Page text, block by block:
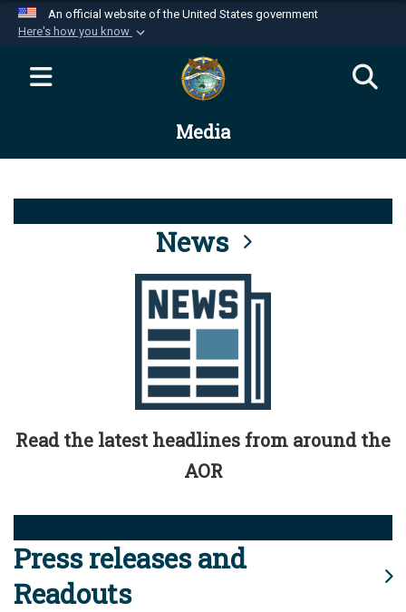
An official website of the United States government
Here's how you know
Official websites use .mil
website belongs to an official U.S.
Department of Defense organization in the United
Alock ( )orhttps://means you’ve safely
connected to the .mil website. Share sensitive
information only on official, secure websites.
Media
News
Read the latest headlines from around the
AOR
Press releases and
Readouts